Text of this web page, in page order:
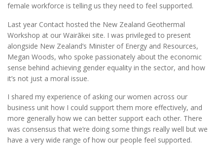
female workforce is telling us they need to feel supported.
Last year Contact hosted the New Zealand Geothermal
Workshop at our Wairākei site. I was privileged to present
alongside New Zealand’s Minister of Energy and Resources,
Megan Woods, who spoke passionately about the economic
sense behind achieving gender equality in the sector, and how
it’s not just a moral issue.
I shared my experience of asking our women across our
business unit how I could support them more effectively, and
more generally how we can better support each other. There
was consensus that we’re doing some things really well but we
have a very wide range of how our people feel supported.